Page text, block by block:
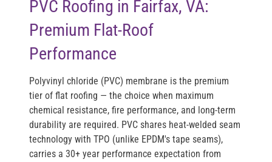
PVC Roofing in Fairfax, VA:
Premium Flat-Roof
Performance
Polyvinyl chloride (PVC) membrane is the premium
tier of flat roofing — the choice when maximum
chemical resistance, fire performance, and long-term
durability are required. PVC shares heat-welded seam
technology with TPO (unlike EPDM's tape seams),
carries a 30+ year performance expectation from